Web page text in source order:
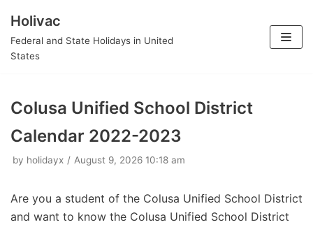
Skip
to
Holivac
Federal and State Holidays in United
States
Colusa Unified School District
Calendar 2022-2023
by holidayx August 9, 2026 10:18 am
Are you a student of the Colusa Unified School District
and want to know the Colusa Unified School District